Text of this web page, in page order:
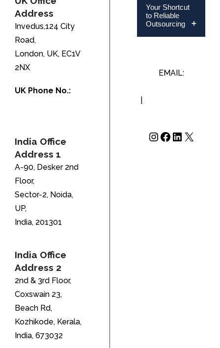
Address
Invedus,124 City
Road,
London, UK, EC1V
2NX
UK Phone No.:
India Office
Address 1
A-90, Desker 2nd
Floor,
Sector-2, Noida,
UP,
India, 201301
India Office
Address 2
2nd & 3rd Floor,
Coxswain 23,
Beach Rd,
Kozhikode, Kerala,
India, 673032
Your Shortcut
to Reliable
Outsourcing
EMAIL:
Instagram
Facebook
LinkedIn
X